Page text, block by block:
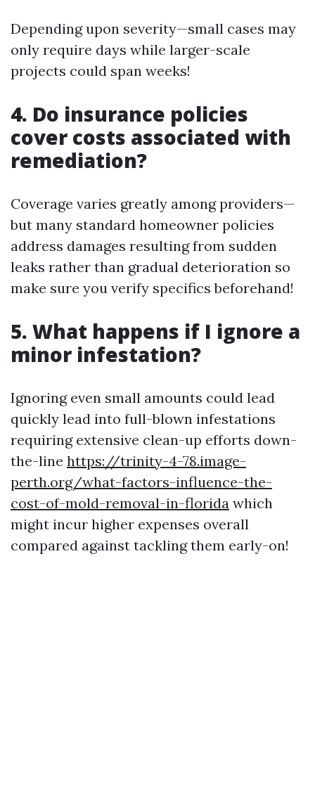
Depending upon severity—small cases may
only require days while larger-scale
projects could span weeks!
4. Do insurance policies
cover costs associated with
remediation?
Coverage varies greatly among providers—
but many standard homeowner policies
address damages resulting from sudden
leaks rather than gradual deterioration so
make sure you verify specifics beforehand!
5. What happens if I ignore a
minor infestation?
Ignoring even small amounts could lead
quickly lead into full-blown infestations
requiring extensive clean-up efforts down-
the-line https://trinity-4-78.image-
perth.org/what-factors-influence-the-
cost-of-mold-removal-in-florida which
might incur higher expenses overall
compared against tackling them early-on!